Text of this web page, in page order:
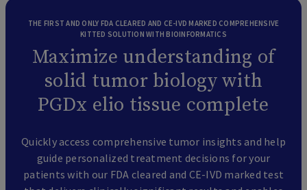
THE FIRST AND ONLY FDA CLEARED AND CE-IVD MARKED COMPREHENSIVE
KITTED SOLUTION WITH BIOINFORMATICS
Maximize understanding of
solid tumor biology with
PGDx elio tissue complete
Quickly access comprehensive tumor insights and help
guide personalized treatment decisions for your
patients with our FDA cleared and CE-IVD marked test